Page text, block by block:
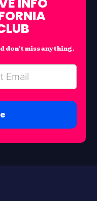
don’t miss anything.